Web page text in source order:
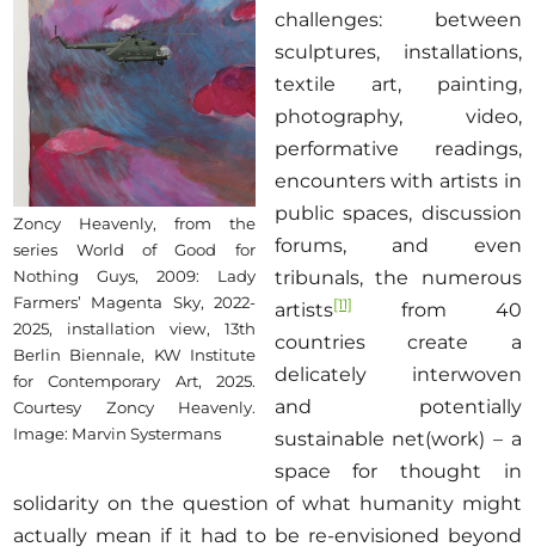
Zoncy Heavenly, from the
series World of Good for
Nothing Guys, 2009: Lady
Farmers’ Magenta Sky, 2022-
2025, installation view, 13th
Berlin Biennale, KW Institute
for Contemporary Art, 2025.
Courtesy Zoncy Heavenly.
Image: Marvin Systermans
challenges: between
sculptures, installations,
textile art, painting,
photography, video,
performative readings,
encounters with artists in
public spaces, discussion
forums, and even
tribunals, the numerous
artists[11]
from 40
countries create a
delicately interwoven
and potentially
sustainable net(work) – a
space for thought in
solidarity on the question of what humanity might
actually mean if it had to be re-envisioned beyond